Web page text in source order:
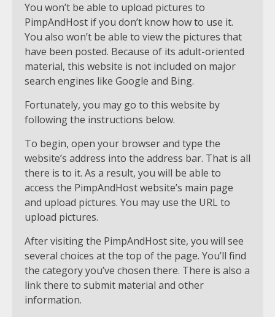
You won’t be able to upload pictures to
PimpAndHost if you don’t know how to use it.
You also won’t be able to view the pictures that
have been posted. Because of its adult-oriented
material, this website is not included on major
search engines like Google and Bing.
Fortunately, you may go to this website by
following the instructions below.
To begin, open your browser and type the
website’s address into the address bar. That is all
there is to it. As a result, you will be able to
access the PimpAndHost website’s main page
and upload pictures. You may use the URL to
upload pictures.
After visiting the PimpAndHost site, you will see
several choices at the top of the page. You’ll find
the category you’ve chosen there. There is also a
link there to submit material and other
information.